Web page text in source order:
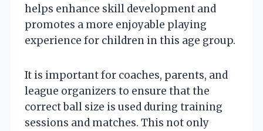
helps enhance skill development and
promotes a more enjoyable playing
experience for children in this age group.
It is important for coaches, parents, and
league organizers to ensure that the
correct ball size is used during training
sessions and matches. This not only